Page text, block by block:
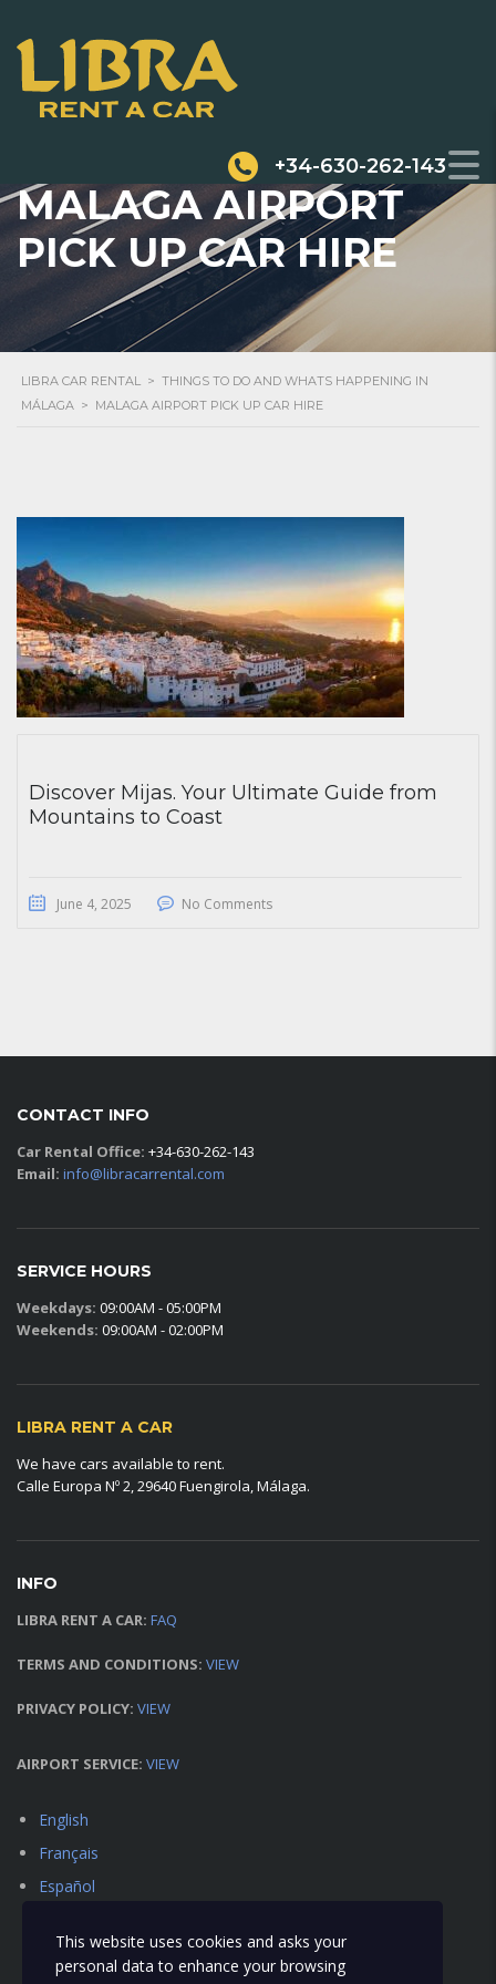
+34-630-262-143
MALAGA AIRPORT
PICK UP CAR HIRE
LIBRA CAR RENTAL > THINGS TO DO AND WHATS HAPPENING IN
MÁLAGA > MALAGA AIRPORT PICK UP CAR HIRE
Discover Mijas. Your Ultimate Guide from
Mountains to Coast
June 4, 2025 No Comments
CONTACT INFO
Car Rental Office: +34-630-262-143
Email: info@libracarrental.com
SERVICE HOURS
Weekdays: 09:00AM - 05:00PM
Weekends: 09:00AM - 02:00PM
LIBRA RENT A CAR
We have cars available to rent.
Calle Europa Nº 2, 29640 Fuengirola, Málaga.
INFO
LIBRA RENT A CAR: FAQ
TERMS AND CONDITIONS: VIEW
PRIVACY POLICY: VIEW
AIRPORT SERVICE: VIEW
English
Français
Español
This website uses cookies and asks your
personal data to enhance your browsing